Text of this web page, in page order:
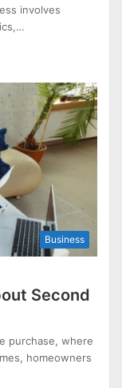
involves
Business
Second
purchase, where
homeowners